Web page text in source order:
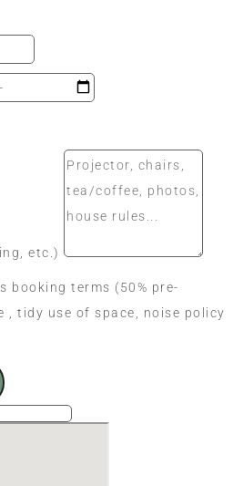
etc.)
booking terms (50% pre-
, tidy use of space, noise policy